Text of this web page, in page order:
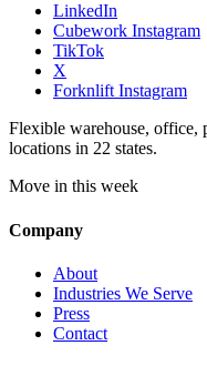
LinkedIn
Cubework Instagram
TikTok
X
Forknlift Instagram
Flexible warehouse, office,
locations in 22 states.
Move in this week
Company
About
Industries We Serve
Press
Contact